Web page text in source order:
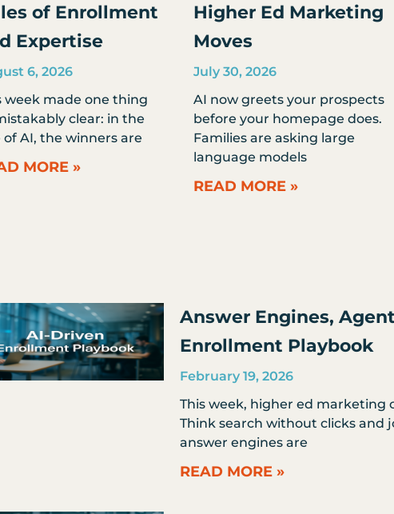
of Enrollment
Expertise
6, 2026
week made one thing
clear: in the
of AI, the winners are
MORE »
Higher Ed Marketing
Moves
July 30, 2026
AI now greets your prospects
before your homepage does.
Families are asking large
language models
READ MORE »
Answer Engines,
Enrollment Playbook
February 19, 2026
This week, higher ed marketing
Think search without clicks and
answer engines are
READ MORE »
PagePagePage
PagePage